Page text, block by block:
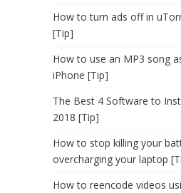
How to turn ads off in
[Tip]
How to use an MP3 song
iPhone [Tip]
The Best 4 Software to
2018 [Tip]
How to stop killing your
overcharging your laptop
How to reencode videos